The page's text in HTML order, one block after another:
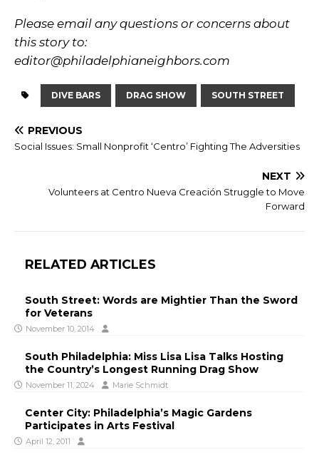
Please email any questions or concerns about
this story to:
editor@philadelphianeighbors.com
DIVE BARS DRAG SHOW SOUTH STREET
PREVIOUS
Social Issues: Small Nonprofit ‘Centro’ Fighting The Adversities
NEXT
Volunteers at Centro Nueva Creación Struggle to Move
Forward
RELATED ARTICLES
South Street: Words are Mightier Than the Sword
for Veterans
November 10, 2014
South Philadelphia: Miss Lisa Lisa Talks Hosting
the Country’s Longest Running Drag Show
November 11, 2024 Marie Schmidt
Center City: Philadelphia’s Magic Gardens
Participates in Arts Festival
April 12, 2011